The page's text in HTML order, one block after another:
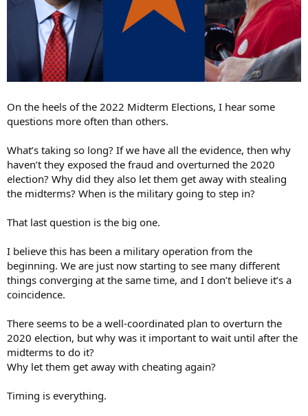
On the heels of the 2022 Midterm Elections, I hear some
questions more often than others.
What’s taking so long? If we have all the evidence, then why
haven’t they exposed the fraud and overturned the 2020
election? Why did they also let them get away with stealing
the midterms? When is the military going to step in?
That last question is the big one.
I believe this has been a military operation from the
beginning. We are just now starting to see many different
things converging at the same time, and I don’t believe it’s a
coincidence.
There seems to be a well-coordinated plan to overturn the
2020 election, but why was it important to wait until after the
midterms to do it?
Why let them get away with cheating again?
Timing is everything.